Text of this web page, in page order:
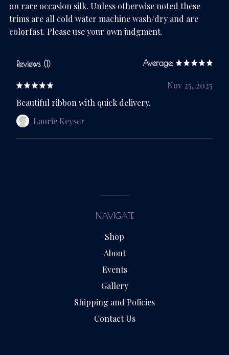
on rare occasion silk. Unless otherwise noted these
trims are all cold water machine wash/dry and are
colorfast. Please use your own judgment.
Reviews (1) Average:
Nov 25, 2025
Beautiful ribbon with quick delivery.
Laurie Keyser
NAVIGATE
Shop
About
Events
Gallery
Shipping and Policies
Contact Us